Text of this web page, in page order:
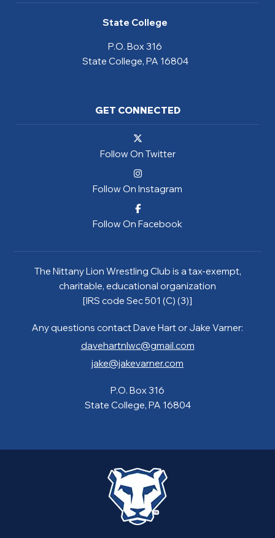
State College
P.O. Box 316
State College, PA 16804
GET CONNECTED
Follow On Twitter
Follow On Instagram
Follow On Facebook
The Nittany Lion Wrestling Club is a tax-exempt,
charitable, educational organization
[IRS code Sec 501 (C) (3)]
Any questions contact Dave Hart or Jake Varner:
davehartnlwc@gmail.com
jake@jakevarner.com
P.O. Box 316
State College, PA 16804